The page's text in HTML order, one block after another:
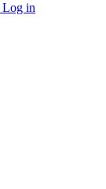
Log in